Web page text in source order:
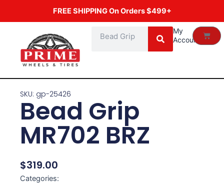
FREE SHIPPING On Orders $499+
My
Account
Cart
SKU: gp-25426
Bead Grip
MR702 BRZ
$319.00
Categories: